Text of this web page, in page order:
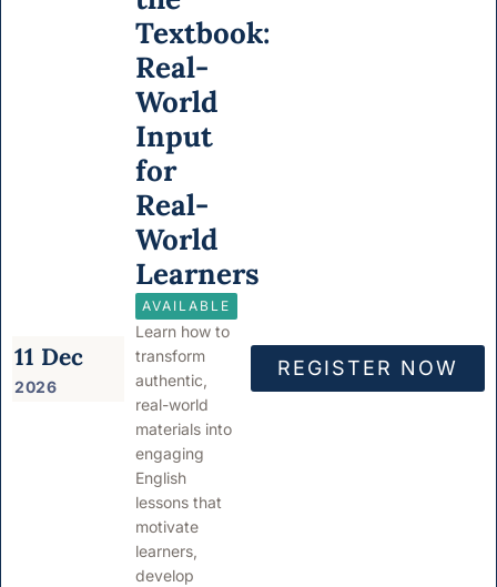
11 Dec
2026
Textbook:
Real-
World
Input
for
Real-
World
Learners
AVAILABLE
Learn how to
transform
authentic,
real-world
materials into
engaging
English
lessons that
motivate
learners,
develop
REGISTER NOW